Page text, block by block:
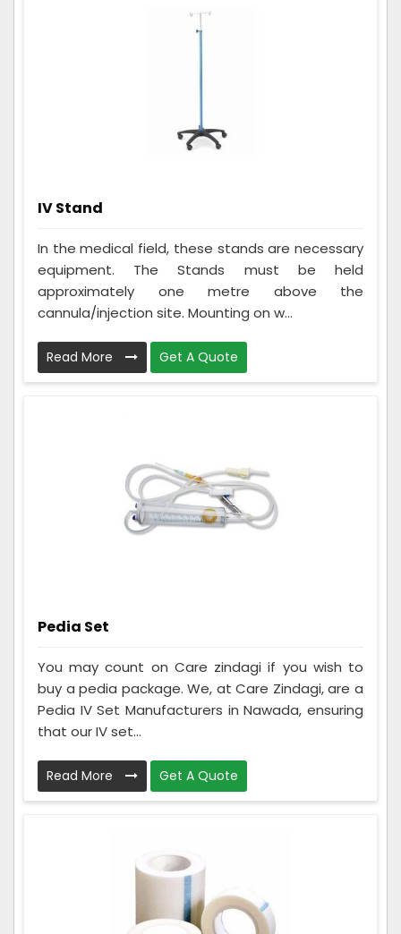
IV Stand
In the medical field, these stands are necessary
equipment. The Stands must be held
approximately one metre above the
cannula/injection site. Mounting on w...
Read More Get A Quote
Pedia Set
You may count on Care zindagi if you wish to
buy a pedia package. We, at Care Zindagi, are a
Pedia IV Set Manufacturers in Nawada, ensuring
that our IV set...
Read More Get A Quote